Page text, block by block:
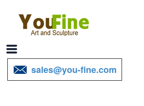
sales@you-fine.com